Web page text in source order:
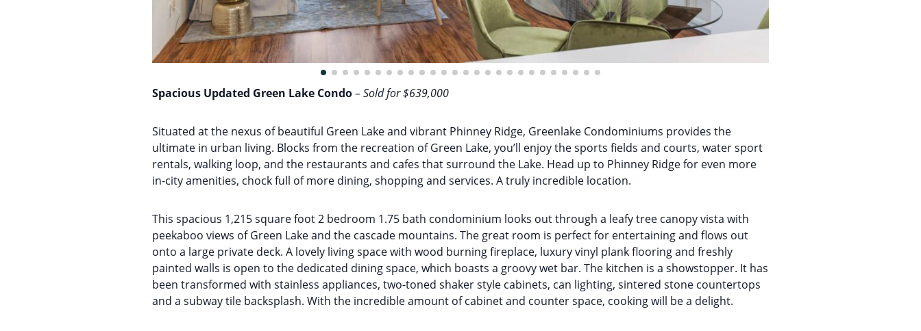
Spacious Updated Green Lake Condo–Sold for $639,000
Situated at the nexus of beautiful Green Lake and vibrant Phinney Ridge, Greenlake Condominiums provides the
ultimate in urban living. Blocks from the recreation of Green Lake, you’ll enjoy the sports fields and courts, water sport
rentals, walking loop, and the restaurants and cafes that surround the Lake. Head up to Phinney Ridge for even more
in-city amenities, chock full of more dining, shopping and services. A truly incredible location.
This spacious 1,215 square foot 2 bedroom 1.75 bath condominium looks out through a leafy tree canopy vista with
peekaboo views of Green Lake and the cascade mountains. The great room is perfect for entertaining and flows out
onto a large private deck. A lovely living space with wood burning fireplace, luxury vinyl plank flooring and freshly
painted walls is open to the dedicated dining space, which boasts a groovy wet bar. The kitchen is a showstopper. It has
been transformed with stainless appliances, two-toned shaker style cabinets, can lighting, sintered stone countertops
and a subway tile backsplash. With the incredible amount of cabinet and counter space, cooking will be a delight.